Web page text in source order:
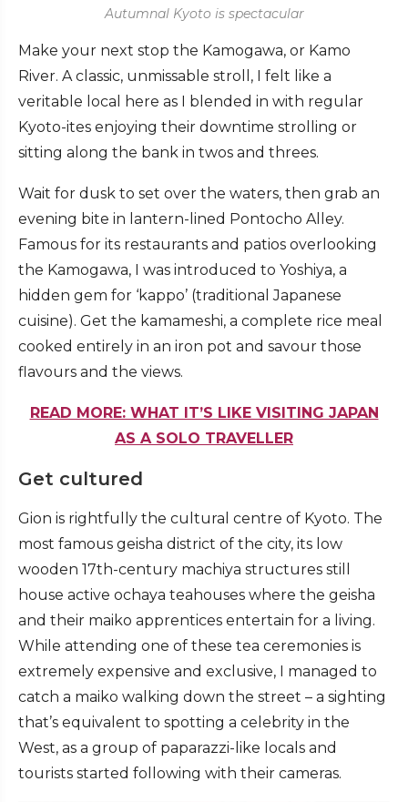
Autumnal Kyoto is spectacular
Make your next stop the Kamogawa, or Kamo
River. A classic, unmissable stroll, I felt like a
veritable local here as I blended in with regular
Kyoto-ites enjoying their downtime strolling or
sitting along the bank in twos and threes.
Wait for dusk to set over the waters, then grab an
evening bite in lantern-lined Pontocho Alley.
Famous for its restaurants and patios overlooking
the Kamogawa, I was introduced to Yoshiya, a
hidden gem for ‘kappo’ (traditional Japanese
cuisine). Get the kamameshi, a complete rice meal
cooked entirely in an iron pot and savour those
flavours and the views.
READ MORE: WHAT IT’S LIKE VISITING JAPAN
AS A SOLO TRAVELLER
Get cultured
Gion is rightfully the cultural centre of Kyoto. The
most famous geisha district of the city, its low
wooden 17th-century machiya structures still
house active ochaya teahouses where the geisha
and their maiko apprentices entertain for a living.
While attending one of these tea ceremonies is
extremely expensive and exclusive, I managed to
catch a maiko walking down the street – a sighting
that’s equivalent to spotting a celebrity in the
West, as a group of paparazzi-like locals and
tourists started following with their cameras.